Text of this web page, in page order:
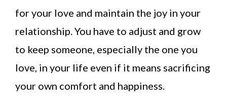
for your love and maintain the joy in your
relationship. You have to adjust and grow
to keep someone, especially the one you
love, in your life even if it means sacrificing
your own comfort and happiness.